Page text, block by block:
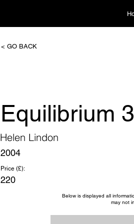
< GO BACK
Equilibrium 3
Helen Lindon
2004
Price (£):
220
Below is displayed all
may not